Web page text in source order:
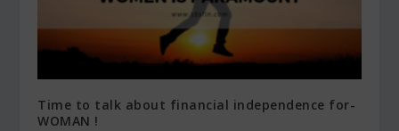
Time to talk about financial independence for-
WOMAN !